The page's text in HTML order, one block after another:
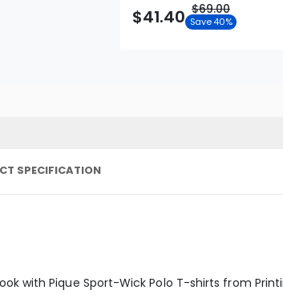
$41.40 $69.00
Save 40%
with Pique Sport-Wick Polo T-shirts from
SPECIFICATION